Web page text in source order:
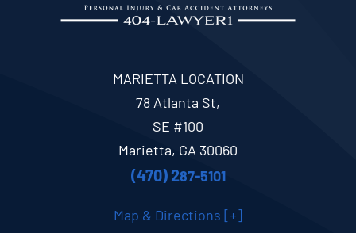
MARIETTA LOCATION
78 Atlanta St,
SE #100
Marietta, GA 30060
(470) 287-5101
Map & Directions [+]